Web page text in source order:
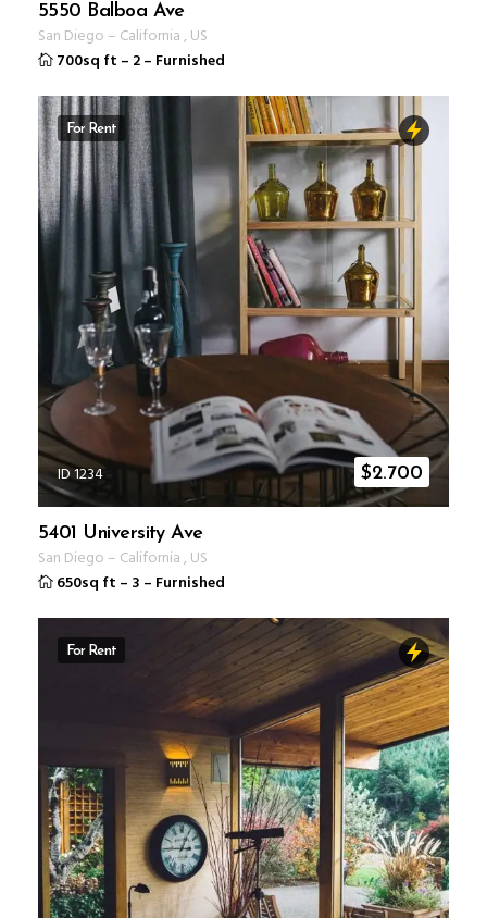
5550 Balboa Ave
San Diego – California, US
700sq ft – 2– Furnished
For Rent
ID 1234 $2.700
5401 University Ave
San Diego – California, US
650sq ft – 3 – Furnished
For Rent